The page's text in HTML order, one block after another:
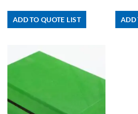
ADD TO QUOTE LIST ADD